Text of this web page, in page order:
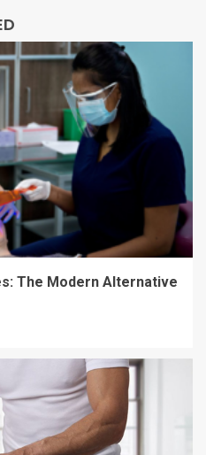
The Modern Alternative